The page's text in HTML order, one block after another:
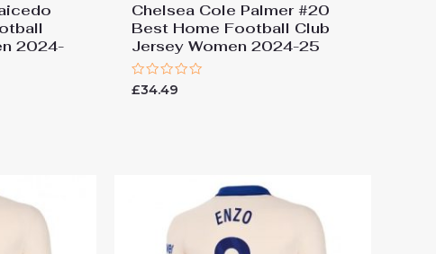
2024-
Chelsea Cole Palmer #20
Best Home Football Club
Jersey Women 2024-25
Rated
£34.49